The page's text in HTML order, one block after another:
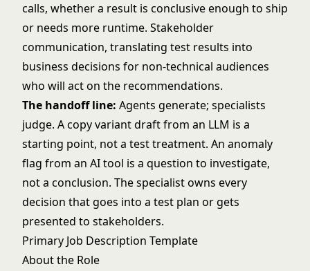
calls, whether a result is conclusive enough to ship
or needs more runtime. Stakeholder
communication, translating test results into
business decisions for non-technical audiences
who will act on the recommendations.
The handoff line: Agents generate; specialists
judge. A copy variant draft from an LLM is a
starting point, not a test treatment. An anomaly
flag from an AI tool is a question to investigate,
not a conclusion. The specialist owns every
decision that goes into a test plan or gets
presented to stakeholders.
Primary Job Description Template
About the Role